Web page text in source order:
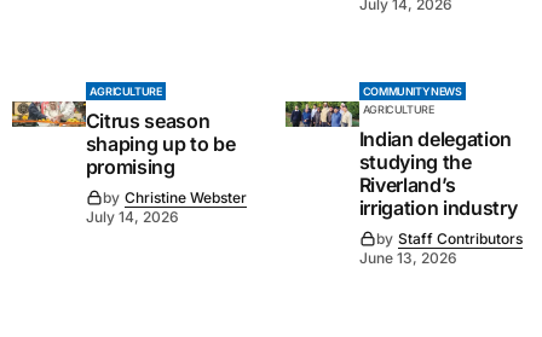
July 14, 2026
AGRICULTURE
Citrus season
shaping up to be
promising
by Christine Webster
July 14, 2026
COMMUNITY NEWS
AGRICULTURE
Indian delegation
studying the
Riverland’s
irrigation industry
by Staff Contributors
June 13, 2026